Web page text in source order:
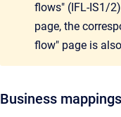
flows" (IFL-IS1/
page, the
flow" page is
Business mappings